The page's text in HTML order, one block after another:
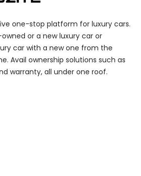
one-stop platform for luxury cars.
or a new luxury car or
car with a new one from the
Avail ownership solutions such as
warranty, all under one roof.